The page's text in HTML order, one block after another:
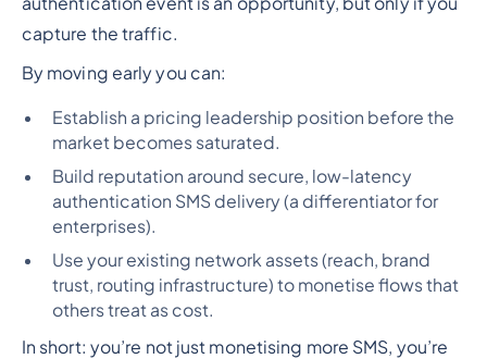
capture the traffic.
By moving early you can:
Establish a pricing leadership position before the
market becomes saturated.
Build reputation around secure, low-latency
authentication SMS delivery (a differentiator for
enterprises).
Use your existing network assets (reach, brand
trust, routing infrastructure) to monetise flows that
others treat as cost.
In short: you’re not just monetising more SMS, you’re